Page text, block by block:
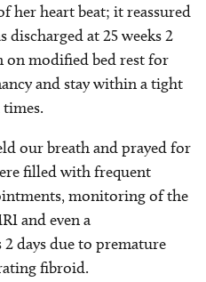
her heart beat; it reassured
discharged at 25 weeks 2
on modified bed rest for
and stay within a tight
our breath and prayed for
filled with frequent
monitoring of the
and even a
days due to premature
fibroid.